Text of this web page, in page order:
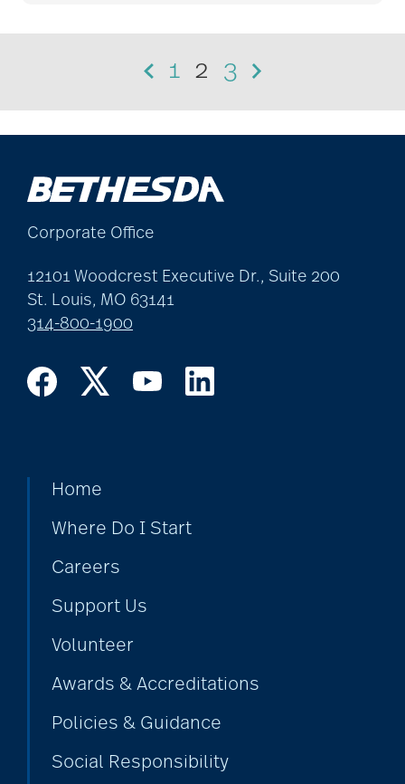
1 2 3
Corporate Office
12101 Woodcrest Executive Dr., Suite 200
St. Louis, MO 63141
314-800-1900
Home
Where Do I Start
Careers
Support Us
Volunteer
Awards & Accreditations
Policies & Guidance
Social Responsibility